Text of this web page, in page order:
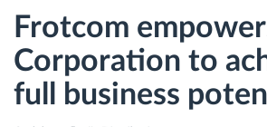
Monitorizarea timpilor de
Workforce management
Frotcom
Corporation to
full business